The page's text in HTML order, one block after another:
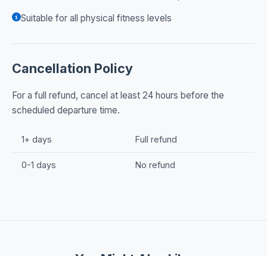
Suitable for all physical fitness levels
Cancellation Policy
For a full refund, cancel at least 24 hours before the
scheduled departure time.
1+ days Full refund
0-1 days No refund